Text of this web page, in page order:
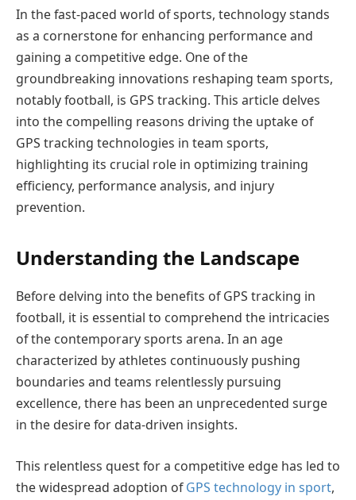
In the fast-paced world of sports, technology stands
as a cornerstone for enhancing performance and
gaining a competitive edge. One of the
groundbreaking innovations reshaping team sports,
notably football, is GPS tracking. This article delves
into the compelling reasons driving the uptake of
GPS tracking technologies in team sports,
highlighting its crucial role in optimizing training
efficiency, performance analysis, and injury
prevention.
Understanding the Landscape
Before delving into the benefits of GPS tracking in
football, it is essential to comprehend the intricacies
of the contemporary sports arena. In an age
characterized by athletes continuously pushing
boundaries and teams relentlessly pursuing
excellence, there has been an unprecedented surge
in the desire for data-driven insights.
This relentless quest for a competitive edge has led to
the widespread adoption ofGPS technology in sport,